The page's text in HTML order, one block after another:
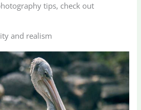
tips, check out
and realism